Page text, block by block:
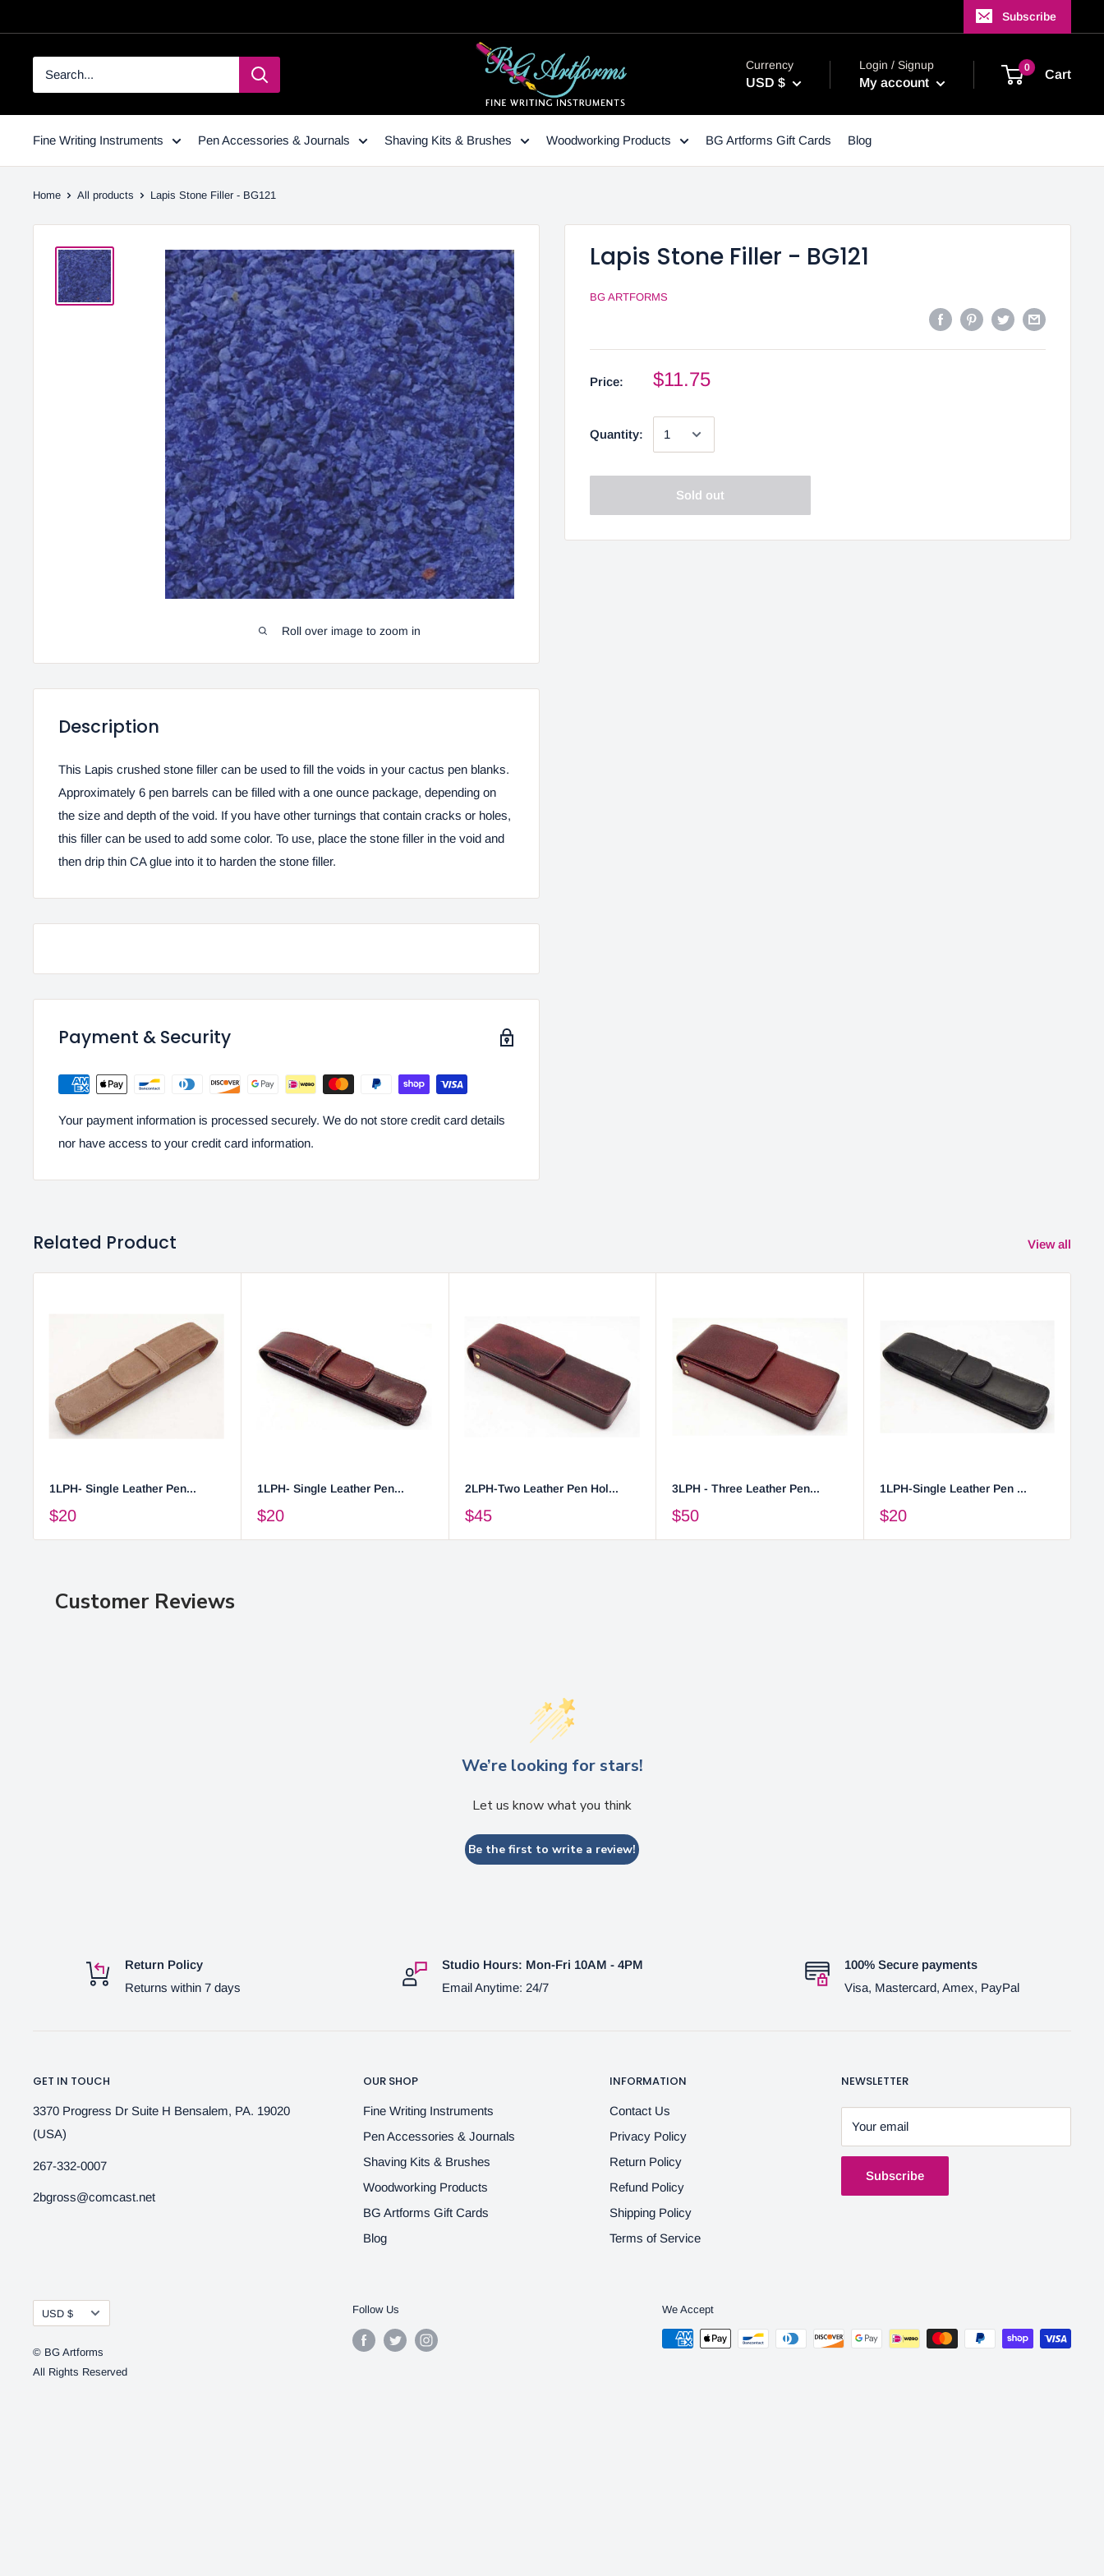
Subscribe
Currency
USD $
Login / Signup
My account
0
Cart
Fine Writing Instruments Pen Accessories & Journals Shaving Kits & Brushes Woodworking Products BG Artforms Gift Cards Blog
Home All products Lapis Stone Filler - BG121
Roll over image to zoom in
Lapis Stone Filler - BG121
BG ARTFORMS
Price: $11.75
Quantity:
Sold out
Description
This Lapis crushed stone filler can be used to fill the voids in your cactus pen blanks.
Approximately 6 pen barrels can be filled with a one ounce package, depending on
the size and depth of the void. If you have other turnings that contain cracks or holes,
this filler can be used to add some color. To use, place the stone filler in the void and
then drip thin CA glue into it to harden the stone filler.
Payment & Security
Your payment information is processed securely. We do not store credit card details
nor have access to your credit card information.
Related Product View all
1LPH- Single Leather Pen...
$20
1LPH- Single Leather Pen...
$20
2LPH-Two Leather Pen Hol...
$45
3LPH - Three Leather Pen...
$50
1LPH-Single Leather Pen ...
$20
Customer Reviews
We’re looking for stars!
Let us know what you think
Be the first to write a review!
Return Policy
Returns within 7 days
Studio Hours: Mon-Fri 10AM - 4PM
Email Anytime: 24/7
100% Secure payments
Visa, Mastercard, Amex, PayPal
GET IN TOUCH
3370 Progress Dr Suite H Bensalem, PA. 19020
(USA)
267-332-0007
2bgross@comcast.net
OUR SHOP
Fine Writing Instruments
Pen Accessories & Journals
Shaving Kits & Brushes
Woodworking Products
BG Artforms Gift Cards
Blog
INFORMATION
Contact Us
Privacy Policy
Return Policy
Refund Policy
Shipping Policy
Terms of Service
NEWSLETTER
Your email
Subscribe
Currency
USD $
© BG Artforms
All Rights Reserved
Follow Us We Accept